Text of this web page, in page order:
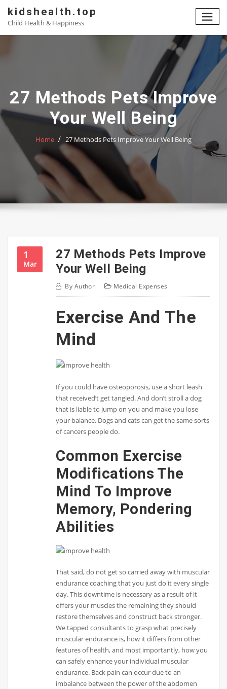
content
kidshealth.top
Child Health & Happiness
27 Methods Pets Improve
Your Well Being
Home 27 Methods Pets Improve Your Well Being
1
Mar
27 Methods Pets Improve
Your Well Being
By Author Medical Expenses
Exercise And The
Mind
If you could have osteoporosis, use a short leash
that received’t get tangled. And don’t stroll a dog
that is liable to jump on you and make you lose
your balance. Dogs and cats can get the same sorts
of cancers people do.
Common Exercise
Modifications The
Mind To Improve
Memory, Pondering
Abilities
That said, do not get so carried away with muscular
endurance coaching that you just do it every single
day. This downtime is necessary as a result of it
offers your muscles the remaining they should
restore themselves and construct back stronger.
We tapped consultants to grasp what precisely
muscular endurance is, how it differs from other
features of health, and most importantly, how you
can safely enhance your individual muscular
endurance. Back pain can occur due to an
imbalance between the power of the abdomen